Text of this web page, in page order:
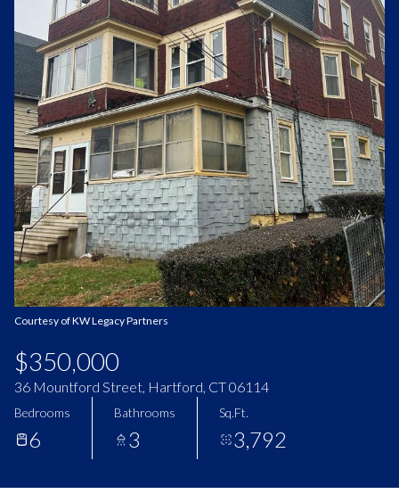
Courtesy of KW Legacy Partners
$350,000
36 Mountford Street, Hartford, CT 06114
Bedrooms
6
Bathrooms
3
Sq.Ft.
3,792
Friday
07
Aug
Saturday
08
Aug